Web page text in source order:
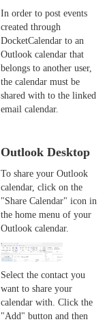
In order to post events
created through
DocketCalendar to an
Outlook calendar that
belongs to another user,
the calendar must be
shared with to the linked
email calendar.
Outlook Desktop
To share your Outlook
calendar, click on the
"Share Calendar" icon in
the home menu of your
Outlook calendar.
Select the contact you
want to share your
calendar with. Click the
"Add" button and then